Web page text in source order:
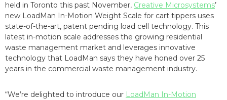
held in Toronto this past November, Creative Microsystems’
new LoadMan In-Motion Weight Scale for cart tippers uses
state-of-the-art, patent pending load cell technology. This
latest in-motion scale addresses the growing residential
waste management market and leverages innovative
technology that LoadMan says they have honed over 25
years in the commercial waste management industry.
“We’re delighted to introduce our LoadMan In-Motion